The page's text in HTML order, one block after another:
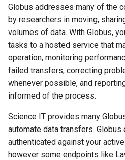
a
r
t
s
a
r
c
h
Software
Running Jobs
Using Open OnDemand
Acknowledgement
Lawrencium Skill for Claude
Globus addresses many of the
by researchers in moving,
volumes of data. With Globus,
tasks to a hosted service that
operation, monitoring
failed transfers, correcting
whenever possible, and
informed of the process.
Science IT provides many
automate data transfers. Globus
authenticated against your
however some endpoints like